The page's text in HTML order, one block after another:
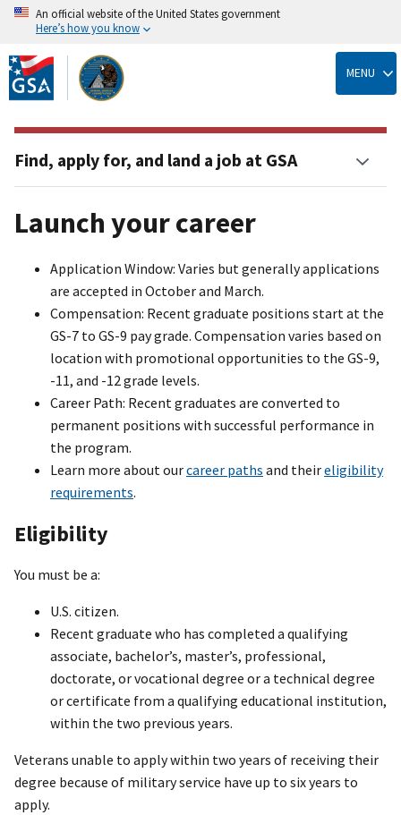
Skip
to
main
content
An official website of the United States government
Here’s how you know
MENU
Launch your career
Application Window: Varies but generally applications
are accepted in October and March.
Compensation: Recent graduate positions start at the
GS-7 to GS-9 pay grade. Compensation varies based on
location with promotional opportunities to the GS-9,
-11, and -12 grade levels.
Career Path: Recent graduates are converted to
permanent positions with successful performance in
the program.
Learn more about ourcareer paths and theireligibility
requirements.
Eligibility
You must be a:
U.S. citizen.
Recent graduate who has completed a qualifying
associate, bachelor’s, master’s, professional,
doctorate, or vocational degree or a technical degree
or certificate from a qualifying educational institution,
within the two previous years.
Veterans unable to apply within two years of receiving their
degree because of military service have up to six years to
apply.
Find, apply for, and land a job at GSA